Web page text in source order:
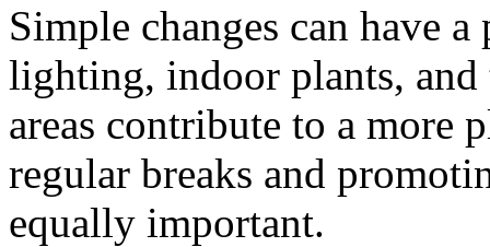
Simple changes can have
lighting, indoor plants,
areas contribute to a more
regular breaks and
equally important.